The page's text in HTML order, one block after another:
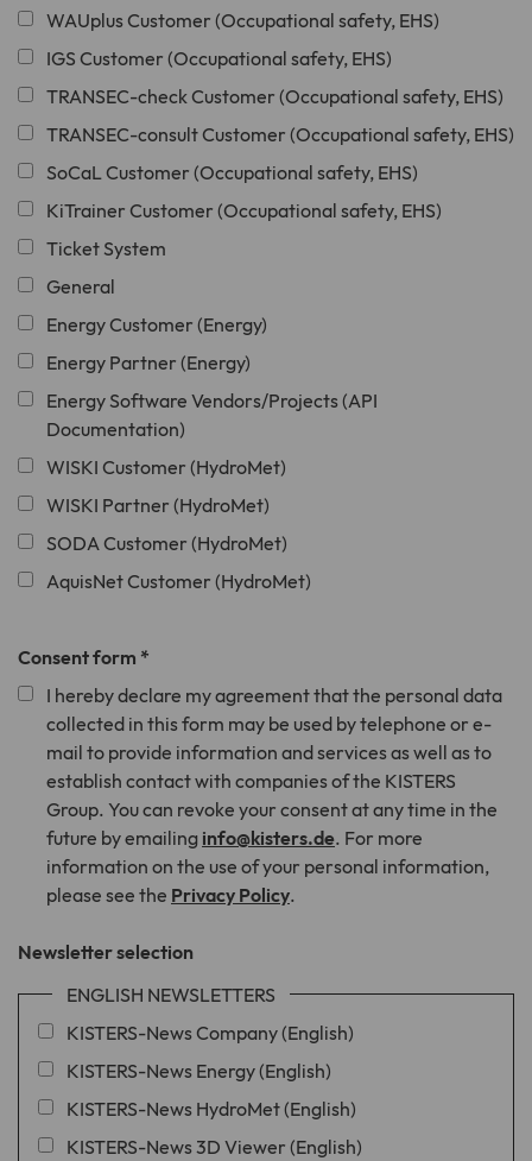
WAUplus Customer (Occupational safety, EHS)
IGS Customer (Occupational safety, EHS)
TRANSEC-check Customer (Occupational safety, EHS)
TRANSEC-consult Customer (Occupational safety, EHS)
SoCaL Customer (Occupational safety, EHS)
KiTrainer Customer (Occupational safety, EHS)
Ticket System
General
Energy Customer (Energy)
Energy Partner (Energy)
Energy Software Vendors/Projects (API
Documentation)
WISKI Customer (HydroMet)
WISKI Partner (HydroMet)
SODA Customer (HydroMet)
AquisNet Customer (HydroMet)
Consent form *
I hereby declare my agreement that the personal data
collected in this form may be used by telephone or e-
mail to provide information and services as well as to
establish contact with companies of the KISTERS
Group. You can revoke your consent at any time in the
future by emailing info@kisters.de. For more
information on the use of your personal information,
please see the Privacy Policy.
Newsletter selection
ENGLISH NEWSLETTERS
KISTERS-News Company (English)
KISTERS-News Energy (English)
KISTERS-News HydroMet (English)
KISTERS-News 3D Viewer (English)